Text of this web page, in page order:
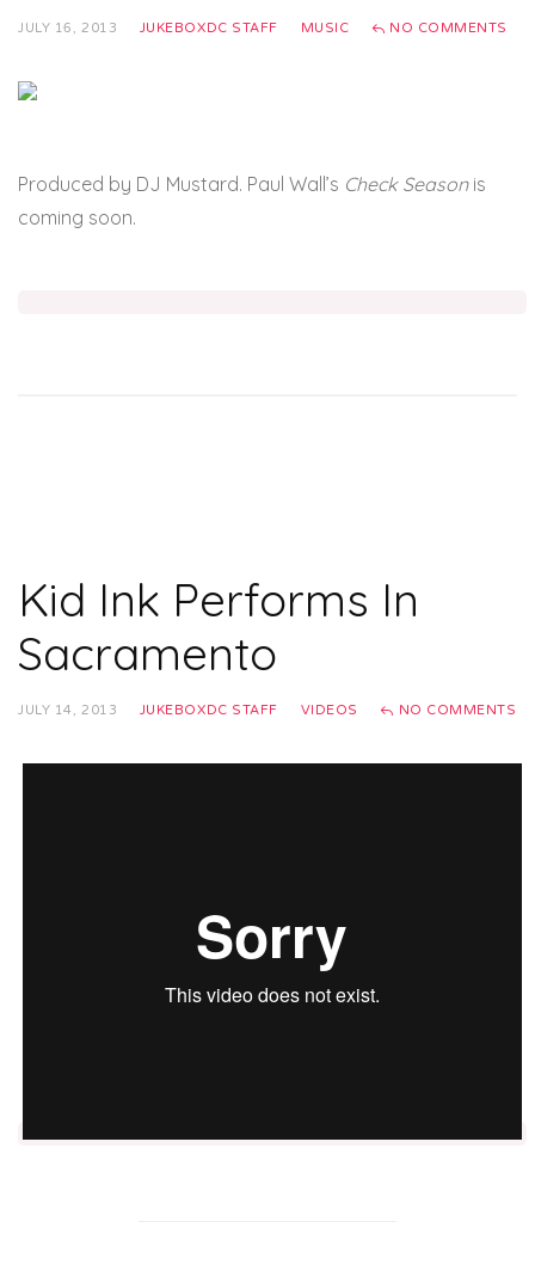
JULY 16, 2013 JUKEBOXDC STAFF MUSIC NO COMMENTS
Produced by DJ Mustard. Paul Wall’s Check Seasonis
coming soon.
Kid Ink Performs In
Sacramento
JULY 14, 2013 JUKEBOXDC STAFF VIDEOS NO COMMENTS